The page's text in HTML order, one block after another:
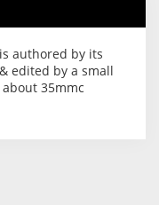
authored by its
edited by a small
35mmc